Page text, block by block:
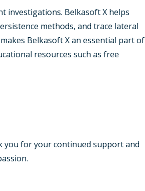
investigations. Belkasoft X helps
methods, and trace lateral
Belkasoft X an essential part of
resources such as free
you for your continued support and